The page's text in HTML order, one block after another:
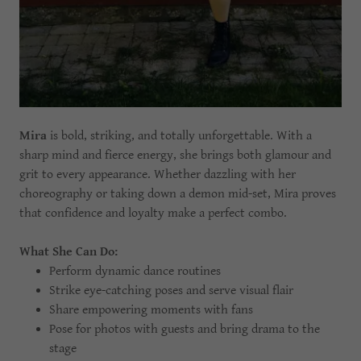
Mira is bold, striking, and totally unforgettable. With a
sharp mind and fierce energy, she brings both glamour and
grit to every appearance. Whether dazzling with her
choreography or taking down a demon mid-set, Mira proves
that confidence and loyalty make a perfect combo.
What She Can Do:
Perform dynamic dance routines
Strike eye-catching poses and serve visual flair
Share empowering moments with fans
Pose for photos with guests and bring drama to the
stage